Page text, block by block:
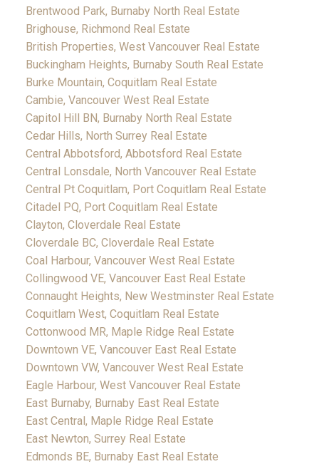
Brentwood Park, Burnaby North Real Estate
Brighouse, Richmond Real Estate
British Properties, West Vancouver Real Estate
Buckingham Heights, Burnaby South Real Estate
Burke Mountain, Coquitlam Real Estate
Cambie, Vancouver West Real Estate
Capitol Hill BN, Burnaby North Real Estate
Cedar Hills, North Surrey Real Estate
Central Abbotsford, Abbotsford Real Estate
Central Lonsdale, North Vancouver Real Estate
Central Pt Coquitlam, Port Coquitlam Real Estate
Citadel PQ, Port Coquitlam Real Estate
Clayton, Cloverdale Real Estate
Cloverdale BC, Cloverdale Real Estate
Coal Harbour, Vancouver West Real Estate
Collingwood VE, Vancouver East Real Estate
Connaught Heights, New Westminster Real Estate
Coquitlam West, Coquitlam Real Estate
Cottonwood MR, Maple Ridge Real Estate
Downtown VE, Vancouver East Real Estate
Downtown VW, Vancouver West Real Estate
Eagle Harbour, West Vancouver Real Estate
East Burnaby, Burnaby East Real Estate
East Central, Maple Ridge Real Estate
East Newton, Surrey Real Estate
Edmonds BE, Burnaby East Real Estate